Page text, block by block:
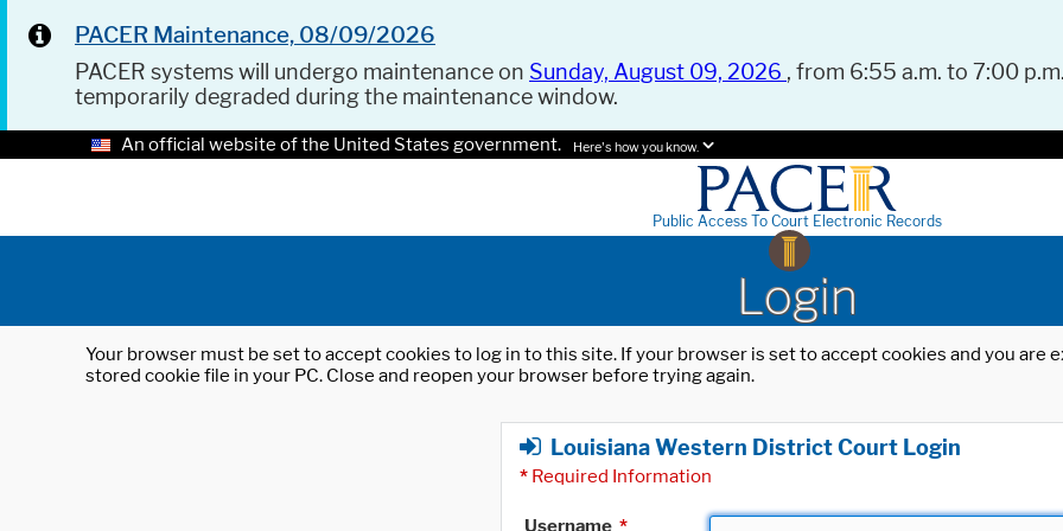
PACER Maintenance, 08/09/2026
PACER systems will undergo maintenance on Sunday, August 09, 2026 , from 6:55 a.m. to 7:00
temporarily degraded during the maintenance window.
An official website of the United States government. Here's how you know.
Public Access To Court Electronic Records
Login
Your browser must be set to accept cookies to log in to this site. If your browser is set to accept cookies and you
stored cookie file in your PC. Close and reopen your browser before trying again.
Louisiana Western District Court Login
* Required Information
Username *